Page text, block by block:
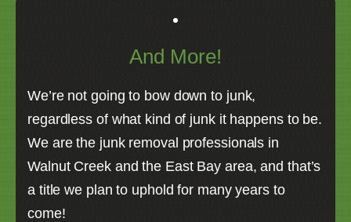
And More!
We’re not going to bow down to junk,
regardless of what kind of junk it happens to be.
We are the junk removal professionals in
Walnut Creek and the East Bay area, and that’s
a title we plan to uphold for many years to
come!